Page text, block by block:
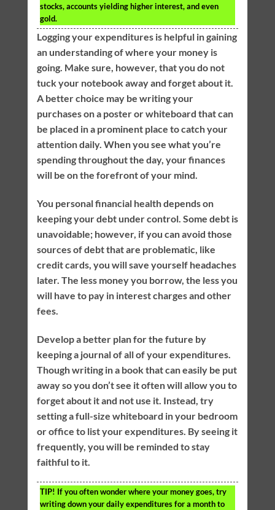
stocks, accounts yielding higher interest, and even
gold.
Logging your expenditures is helpful in gaining
an understanding of where your money is
going. Make sure, however, that you do not
tuck your notebook away and forget about it.
A better choice may be writing your
purchases on a poster or whiteboard that can
be placed in a prominent place to catch your
attention daily. When you see what you’re
spending throughout the day, your finances
will be on the forefront of your mind.
You personal financial health depends on
keeping your debt under control. Some debt is
unavoidable; however, if you can avoid those
sources of debt that are problematic, like
credit cards, you will save yourself headaches
later. The less money you borrow, the less you
will have to pay in interest charges and other
fees.
Develop a better plan for the future by
keeping a journal of all of your expenditures.
Though writing in a book that can easily be put
away so you don’t see it often will allow you to
forget about it and not use it. Instead, try
setting a full-size whiteboard in your bedroom
or office to list your expenditures. By seeing it
frequently, you will be reminded to stay
faithful to it.
TIP! If you often wonder where your money goes, try
writing down your daily expenditures for a month to